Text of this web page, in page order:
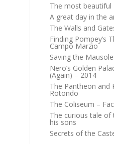
The most beautiful
A great day in the
The Walls and
Finding Pompey’s
Campo Marzio
Saving the
Nero’s Golden
(Again) – 2014
The Pantheon and
Rotondo
The Coliseum –
The curious tale of
his sons
Secrets of the